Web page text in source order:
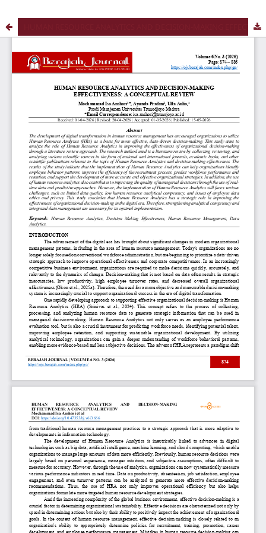
HUMAN RESOURCE ANALYTICS AND DECISION-MAKING EFFECTIVENESS: A CONCEPTUAL REVIEW